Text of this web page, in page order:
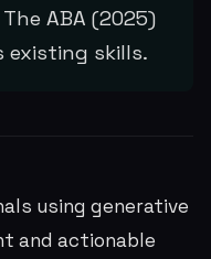
ABA (2025)
existing skills.
using generative
and actionable